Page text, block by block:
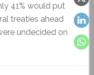
41% would put
treaties ahead
undecided on